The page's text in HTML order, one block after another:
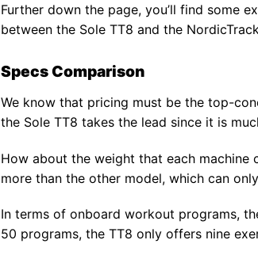
Further down the page, you’ll find some
between the Sole TT8 and the
Specs Comparison
We know that pricing must be the top-
the Sole TT8 takes the lead since it is
How about the weight that each machine
more than the other model, which can
In terms of onboard workout programs,
50 programs, the TT8 only offers nine